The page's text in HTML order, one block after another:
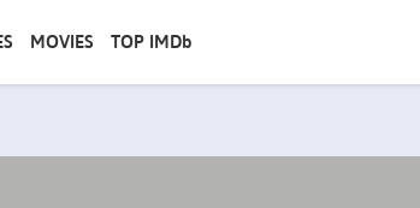
MOVIES TOP IMDb